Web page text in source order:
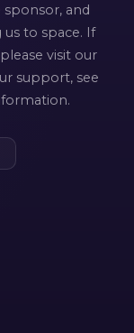
and
to space. If
visit our
support, see